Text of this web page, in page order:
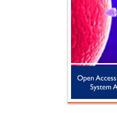
Hany
Minimally
Surgery